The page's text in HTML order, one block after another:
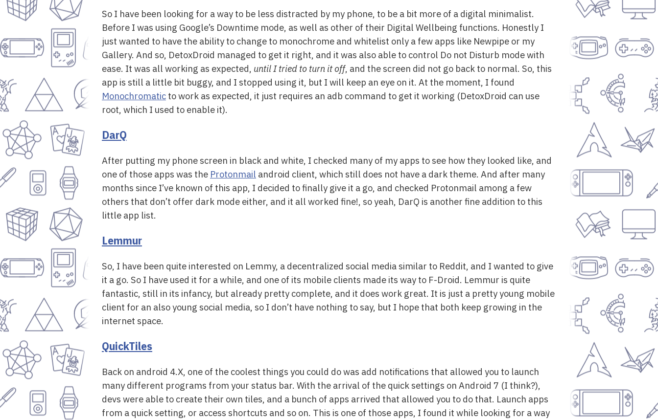
So I have been looking for a way to be less distracted by my phone, to be a bit more of a digital minimalist.
Before I was using Google’s Downtime mode, as well as other of their Digital Wellbeing functions. Honestly I
just wanted to have the ability to change to monochrome and whitelist only a few apps like Newpipe or my
Gallery. And so, DetoxDroid managed to get it right, and it was also able to control Do not Disturb mode with
ease. It was all working as expected, until I tried to turn it off, and the screen did not go back to normal. So, this
app is still a little bit buggy, and I stopped using it, but I will keep an eye on it. At the moment, I found
Monochromatic to work as expected, it just requires an adb command to get it working (DetoxDroid can use
root, which I used to enable it).
DarQ
After putting my phone screen in black and white, I checked many of my apps to see how they looked like, and
one of those apps was the Protonmail android client, which still does not have a dark theme. And after many
months since I’ve known of this app, I decided to finally give it a go, and checked Protonmail among a few
others that don’t offer dark mode either, and it all worked fine!, so yeah, DarQ is another fine addition to this
little app list.
Lemmur
So, I have been quite interested on Lemmy, a decentralized social media similar to Reddit, and I wanted to give
it a go. So I have used it for a while, and one of its mobile clients made its way to F-Droid. Lemmur is quite
fantastic, still in its infancy, but already pretty complete, and it does work great. It is just a pretty young mobile
client for an also young social media, so I don’t have nothing to say, but I hope that both keep growing in the
internet space.
QuickTiles
Back on android 4.X, one of the coolest things you could do was add notifications that allowed you to launch
many different programs from your status bar. With the arrival of the quick settings on Android 7 (I think?),
devs were able to create their own tiles, and a bunch of apps arrived that allowed you to do that. Launch apps
from a quick setting, or access shortcuts and so on. This is one of those apps, I found it while looking for a way